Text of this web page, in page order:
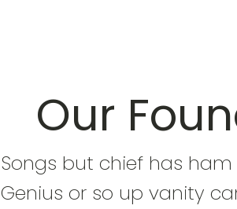
Our
Songs but chief has
Genius or so up vanity